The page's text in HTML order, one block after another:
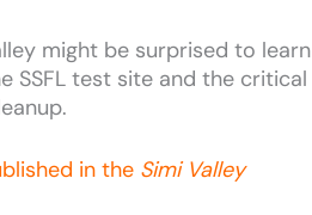
might be surprised to learn
SSFL test site and the critical
in the Simi Valley